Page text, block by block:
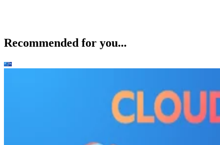
Recommended for you...